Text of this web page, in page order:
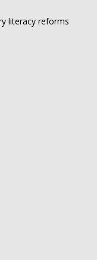
literacy reforms